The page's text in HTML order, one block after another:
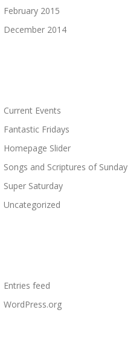
February 2015
December 2014
Current Events
Fantastic Fridays
Homepage Slider
Songs and Scriptures of Sunday
Super Saturday
Uncategorized
Entries feed
WordPress.org